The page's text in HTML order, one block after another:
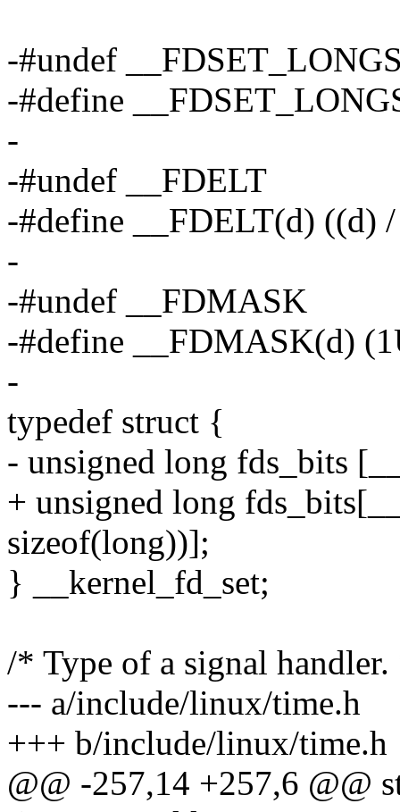
-#undef
-#define
-
-#undef __FDELT
-#define __FDELT(d) ((d)
-
-#undef __FDMASK
-#define __FDMASK(d)
-
typedef struct {
- unsigned long fds_bits
+ unsigned long
sizeof(long))];
} __kernel_fd_set;
/* Type of a signal
--- a/include/linux/time.h
+++ b/include/linux/time.h
@@ -257,14 +257,6 @@